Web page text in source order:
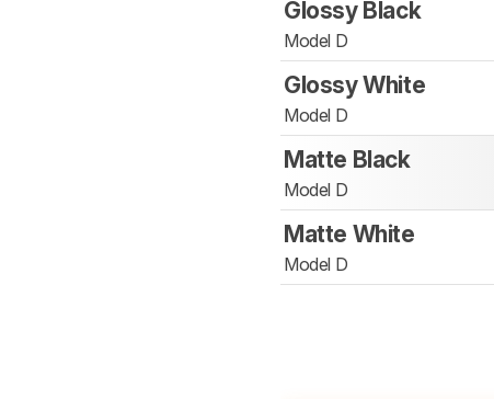
Glossy Black
Model D
Glossy White
Model D
Matte Black
Model D
Matte White
Model D